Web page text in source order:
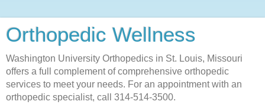
Orthopedic Wellness
Washington University Orthopedics in St. Louis, Missouri
offers a full complement of comprehensive orthopedic
services to meet your needs. For an appointment with an
orthopedic specialist, call 314-514-3500.